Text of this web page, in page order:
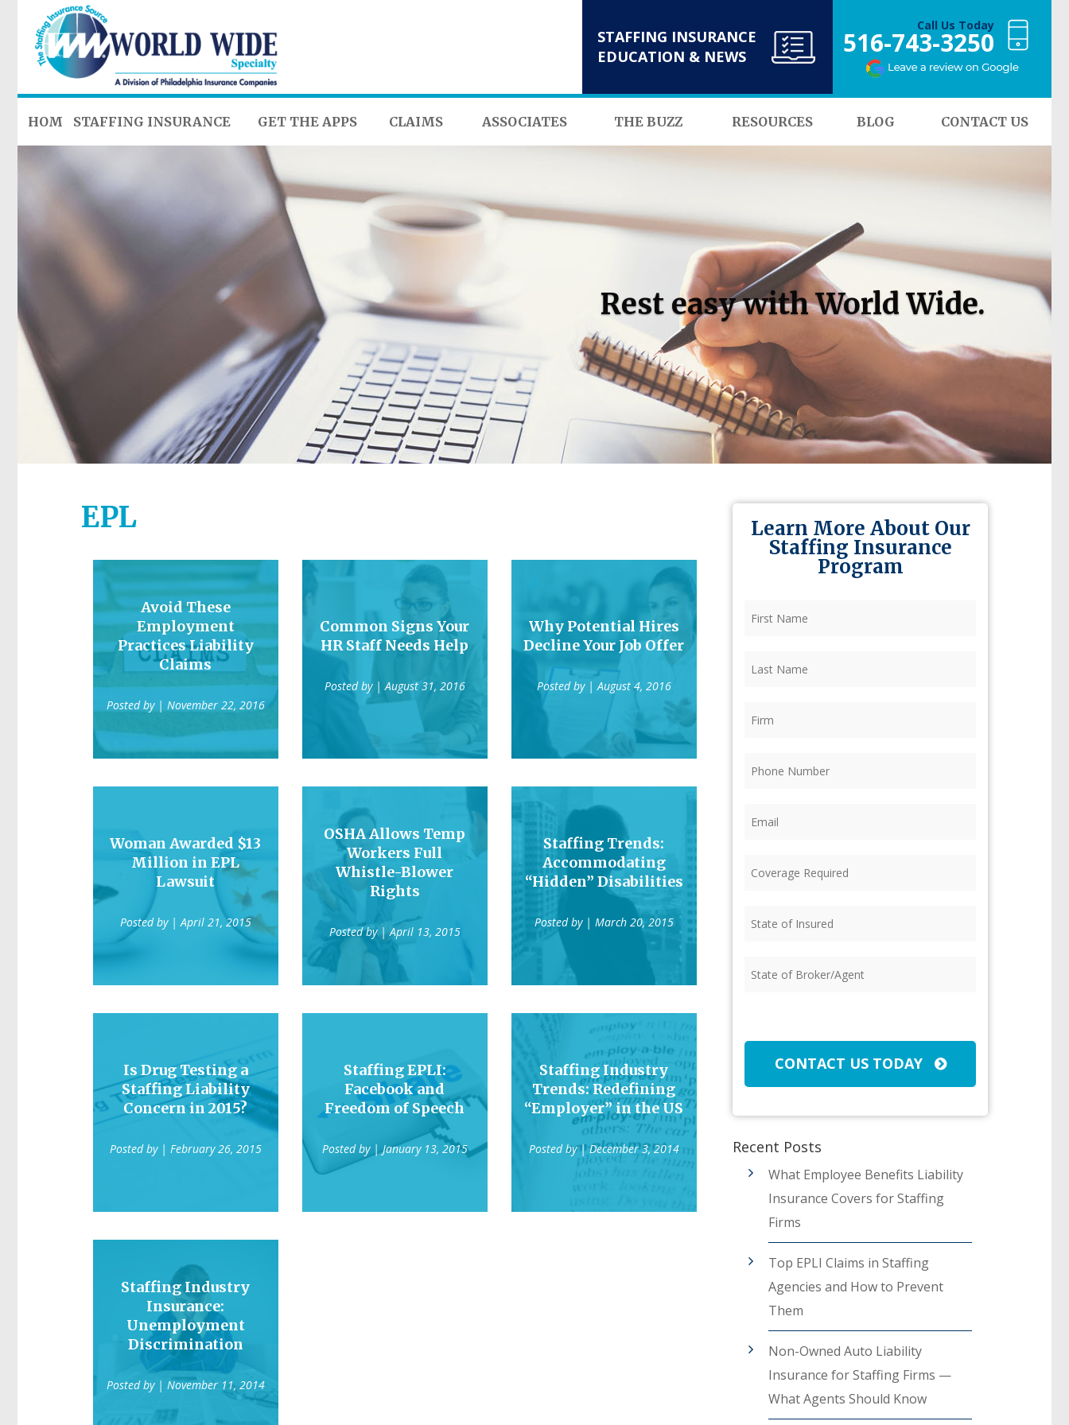
STAFFING INSURANCE
EDUCATION & NEWS
Call Us Today
516-743-3250
HOME STAFFING INSURANCE GET THE APPS CLAIMS ASSOCIATES THE BUZZ RESOURCES BLOG CONTACT US
Rest easy with World Wide.
EPL
Avoid These
Employment
Practices Liability
Claims
Posted by | November 22, 2016
Common Signs Your
HR Staff Needs Help
Posted by | August 31, 2016
Why Potential Hires
Decline Your Job Offer
Posted by | August 4, 2016
Woman Awarded $13
Million in EPL
Lawsuit
Posted by | April 21, 2015
OSHA Allows Temp
Workers Full
Whistle-Blower
Rights
Posted by | April 13, 2015
Staffing Trends:
Accommodating
“Hidden” Disabilities
Posted by | March 20, 2015
Is Drug Testing a
Staffing Liability
Concern in 2015?
Posted by | February 26, 2015
Staffing EPLI:
Facebook and
Freedom of Speech
Posted by | January 13, 2015
Staffing Industry
Trends: Redefining
“Employer” in the US
Posted by| December 3, 2014
Staffing Industry
Insurance:
Unemployment
Discrimination
Posted by | November 11, 2014
Learn More About Our
Staffing Insurance
Program
Name (Required)
Name (Required)
Required (Required)
of
of
CONTACT US TODAY
Recent Posts
What Employee Benefits Liability
Insurance Covers for Staffing
Firms
Top EPLI Claims in Staffing
Agencies and How to Prevent
Them
Non-Owned Auto Liability
Insurance for Staffing Firms —
What Agents Should Know